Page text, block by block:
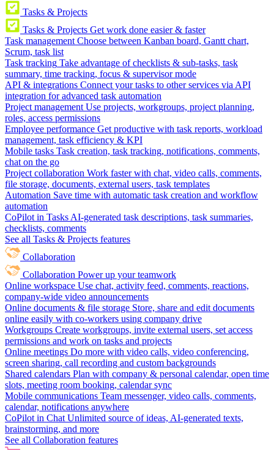
Tasks & Projects
Tasks & Projects Get work done easier & faster
Task management Choose between Kanban board, Gantt chart,
Scrum, task list
Task tracking Take advantage of checklists & sub-tasks, task
summary, time tracking, focus & supervisor mode
API & integrations Connect your tasks to other services via API
integration for advanced task automation
Project management Use projects, workgroups, project planning,
roles, access permissions
Employee performance Get productive with task reports, workload
management, task efficiency & KPI
Mobile tasks Task creation, task tracking, notifications, comments,
chat on the go
Project collaboration Work faster with chat, video calls, comments,
file storage, documents, external users, task templates
Automation Save time with automatic task creation and workflow
automation
CoPilot in Tasks AI-generated task descriptions, task summaries,
checklists, comments
See all Tasks & Projects features
Collaboration
Collaboration Power up your teamwork
Online workspace Use chat, activity feed, comments, reactions,
company-wide video announcements
Online documents & file storage Store, share and edit documents
online easily with co-workers using company drive
Workgroups Create workgroups, invite external users, set access
permissions and work on tasks and projects
Online meetings Do more with video calls, video conferencing,
screen sharing, call recording and custom backgrounds
Shared calendars Plan with company & personal calendar, open time
slots, meeting room booking, calendar sync
Mobile communications Team messenger, video calls, comments,
calendar, notifications anywhere
CoPilot in Chat Unlimited source of ideas, AI-generated texts,
brainstorming, and more
See all Collaboration features